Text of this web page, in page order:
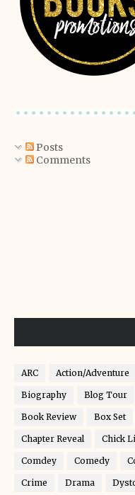
Posts
Comments
ARC Action/Adventure
Biography Blog Tour
Book Review Box Set
Chapter Reveal Chick
Comdey Comedy
Crime Drama